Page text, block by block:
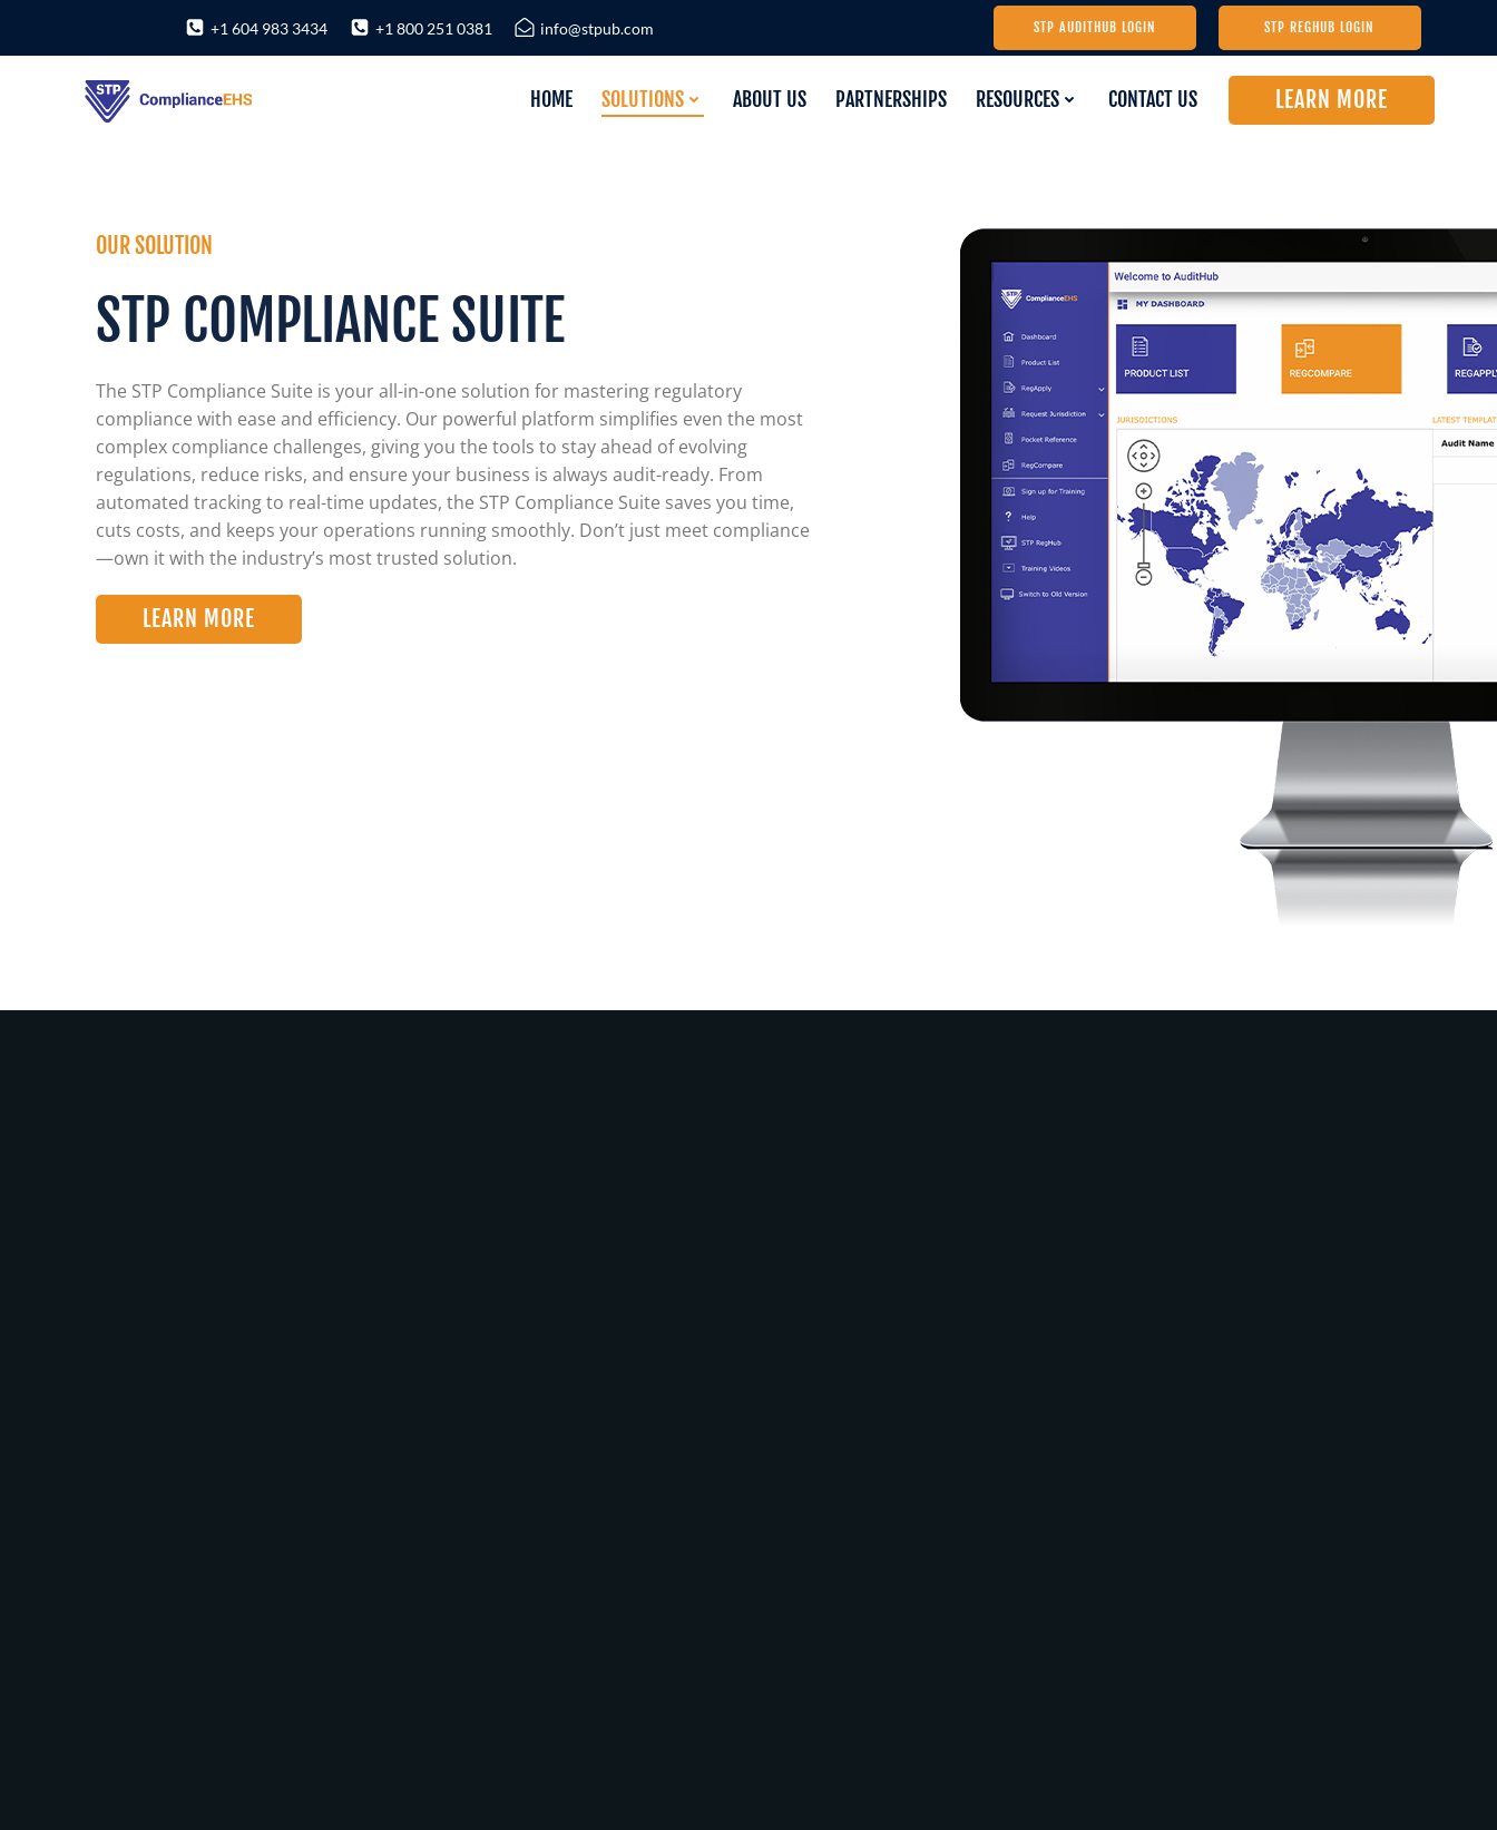
+1 604 983 3434 +1 800 251 0381 info@stpub.com STP AUDITHUB LOGIN STP REGHUB LOGIN
HOME SOLUTIONS ABOUT US PARTNERSHIPS RESOURCES CONTACT US LEARN MORE
OUR SOLUTION
STP COMPLIANCE SUITE
The STP Compliance Suite is your all-in-one solution for mastering regulatory
compliance with ease and efficiency. Our powerful platform simplifies even the most
complex compliance challenges, giving you the tools to stay ahead of evolving
regulations, reduce risks, and ensure your business is always audit-ready. From
automated tracking to real-time updates, the STP Compliance Suite saves you time,
cuts costs, and keeps your operations running smoothly. Don’t just meet compliance
—own it with the industry’s most trusted solution.
LEARN MORE